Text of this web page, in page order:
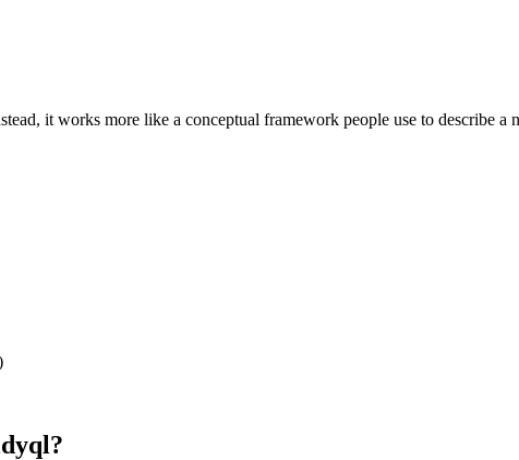
it works more like a conceptual framework people use to describe